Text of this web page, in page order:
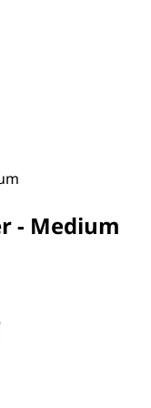
- Medium